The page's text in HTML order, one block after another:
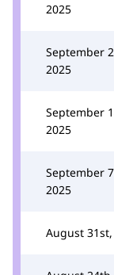
2025
September
2025
September
2025
September
2025
August